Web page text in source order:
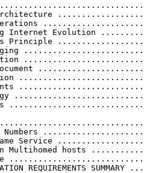
Internet Evolution
Principle
Numbers
Service
Multihomed hosts
REQUIREMENTS SUMMARY